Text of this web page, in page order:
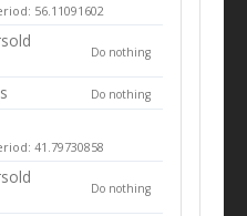
56.11091602
Do nothing
Do nothing
41.79730858
Do nothing